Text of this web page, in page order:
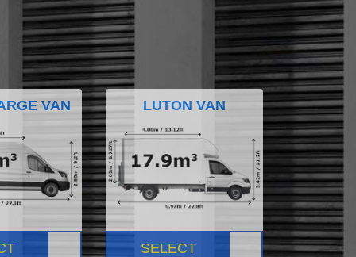
VAN LUTON VAN
SELECT